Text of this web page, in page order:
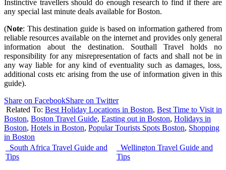
Instinctive travellers should do enough research to find if there are
any special last minute deals available for Boston.
(Note: This destination guide is based on information gathered from
reliable resources available on the internet and provides only general
information about the destination. Southall Travel holds no
responsibility for any misrepresentation of facts and shall not be in
any way liable for any kind of eventuality such as damages, loss,
additional costs etc arising from the use of information given in this
guide).
Share on FacebookShare on Twitter
Related To: Best Holiday Locations in Boston, Best Time to Visit in
Boston, Boston Travel Guide, Easting out in Boston, Holidays in
Boston, Hotels in Boston, Popular Tourists Spots Boston, Shopping
in Boston
South Africa Travel Guide and
Tips
Wellington Travel Guide and
Tips